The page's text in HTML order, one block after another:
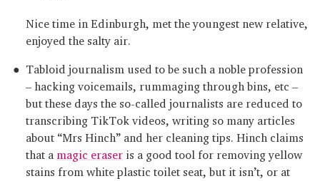
Nice time in Edinburgh, met the youngest new relative,
enjoyed the salty air.
Tabloid journalism used to be such a noble profession
– hacking voicemails, rummaging through bins, etc –
but these days the so-called journalists are reduced to
transcribing TikTok videos, writing so many articles
about “Mrs Hinch” and her cleaning tips. Hinch claims
that a magic eraser is a good tool for removing yellow
stains from white plastic toilet seat, but it isn’t, or at